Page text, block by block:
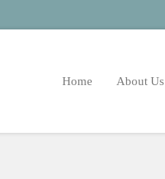
Home About Us